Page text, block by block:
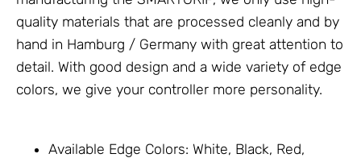
quality materials that are processed cleanly and by
hand in Hamburg / Germany with great attention to
detail. With good design and a wide variety of edge
colors, we give your controller more personality.
Available Edge Colors: White, Black, Red,